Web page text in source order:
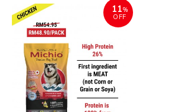
11%
OFF